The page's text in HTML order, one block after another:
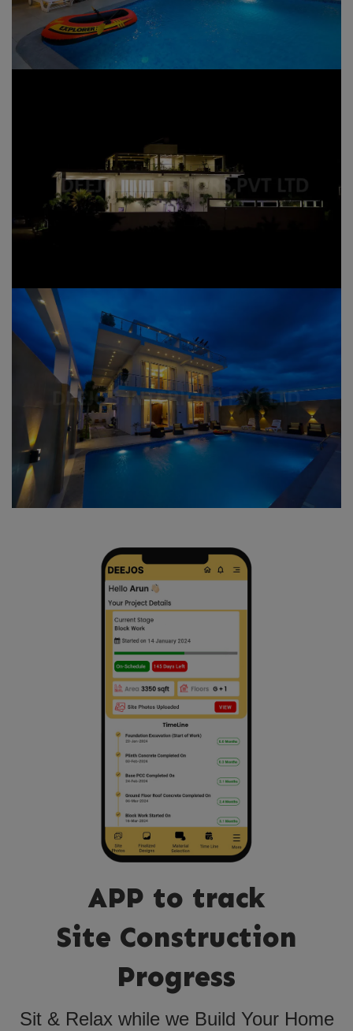
APP to track
Site Construction
Progress
Sit & Relax while we Build Your Home